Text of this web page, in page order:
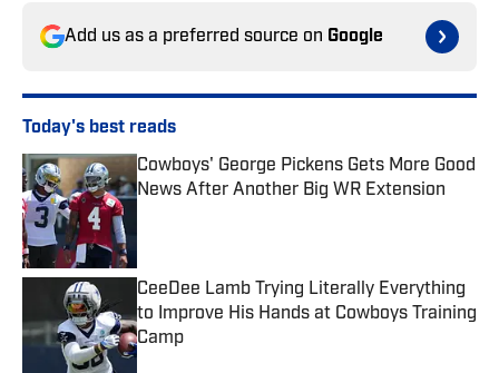
Add us as a preferred source on Google
Today's best reads
Cowboys' George Pickens Gets More Good
News After Another Big WR Extension
CeeDee Lamb Trying Literally Everything
to Improve His Hands at Cowboys Training
Camp
Published by on Invalid Date